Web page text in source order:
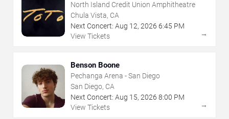
North Island Credit Union Amphitheatre
Chula Vista, CA
Next Concert: Aug 12, 2026 6:45 PM
View Tickets
→
Benson Boone
Pechanga Arena - San Diego
San Diego, CA
Next Concert: Aug 15, 2026 8:00 PM
View Tickets
→